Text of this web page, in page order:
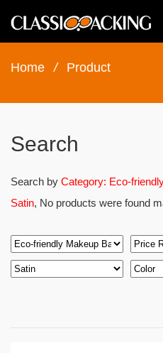
Home / Product
Search
Search by Category: Eco-
Satin, No products were found